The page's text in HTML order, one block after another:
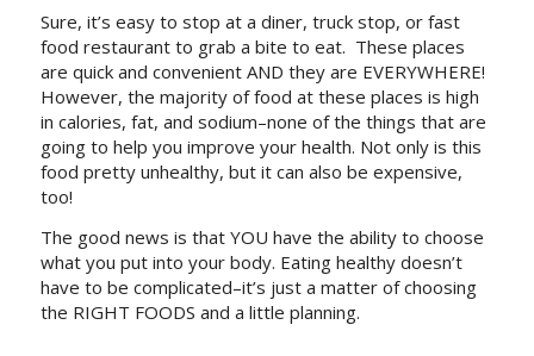
Sure, it’s easy to stop at a diner, truck stop, or fast
food restaurant to grab a bite to eat. These places
are quick and convenient AND they are EVERYWHERE!
However, the majority of food at these places is high
in calories, fat, and sodium–none of the things that are
going to help you improve your health. Not only is this
food pretty unhealthy, but it can also be expensive,
too!
The good news is that YOU have the ability to choose
what you put into your body. Eating healthy doesn’t
have to be complicated–it’s just a matter of choosing
the RIGHT FOODS and a little planning.